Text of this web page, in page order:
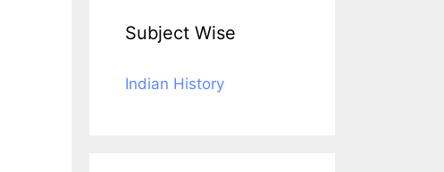
Subject Wise
Indian History